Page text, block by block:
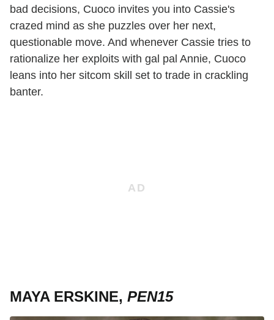
bad decisions, Cuoco invites you into Cassie's
crazed mind as she puzzles over her next,
questionable move. And whenever Cassie tries to
rationalize her exploits with gal pal Annie, Cuoco
leans into her sitcom skill set to trade in crackling
banter.
MAYA ERSKINE, PEN15